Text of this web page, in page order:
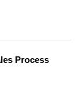
Process